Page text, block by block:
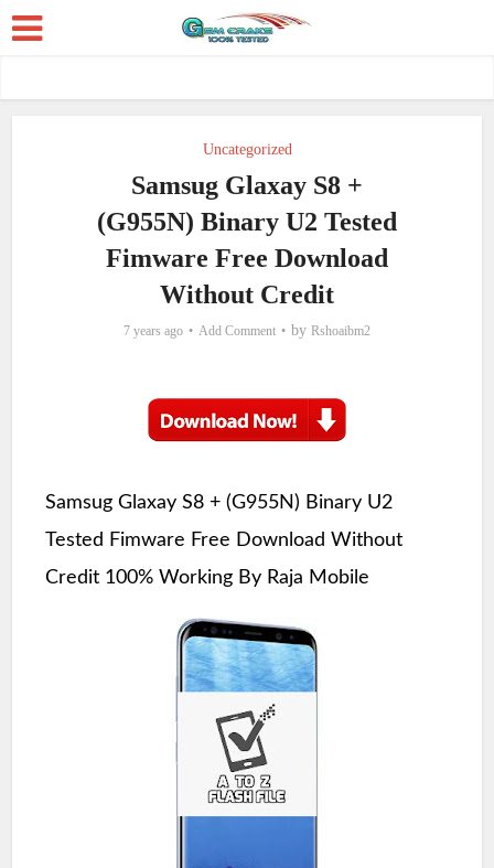
Uncategorized
Samsug Glaxay S8 +
(G955N) Binary U2 Tested
Fimware Free Download
Without Credit
7 years ago Add Comment by Rshoaibm2
Samsug Glaxay S8 + (G955N) Binary U2
Tested Fimware Free Download Without
Credit 100% Working By Raja Mobile